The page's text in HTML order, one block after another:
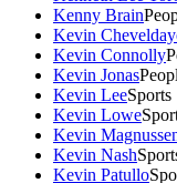
Kenny Brain
Kevin
Kevin Connolly
Kevin Jonas
Kevin LeeSports
Kevin Lowe
Kevin
Kevin Nash
Kevin Patullo